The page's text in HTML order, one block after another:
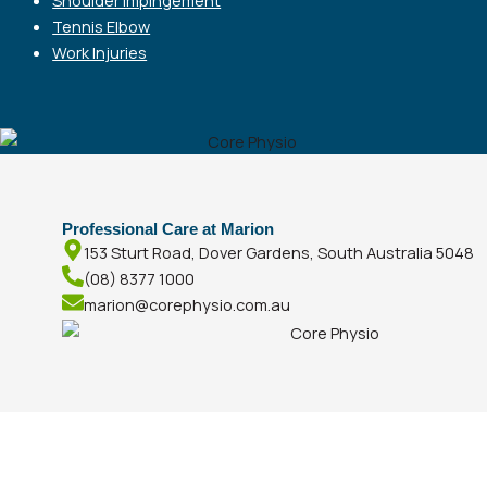
Tennis Elbow
Work Injuries
Professional Care at Marion
153 Sturt Road, Dover Gardens, South Australia 5048
(08) 8377 1000
marion@corephysio.com.au